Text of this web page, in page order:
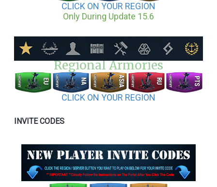
CLICK ON YOUR REGION
Only During Update 15.6
Regional Armories
CLICK ON YOUR REGION
INVITE CODES